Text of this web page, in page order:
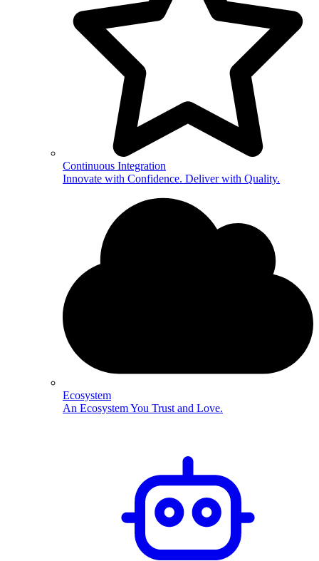
Continuous Integration
Innovate with Confidence. Deliver with Quality.
Ecosystem
An Ecosystem You Trust and Love.